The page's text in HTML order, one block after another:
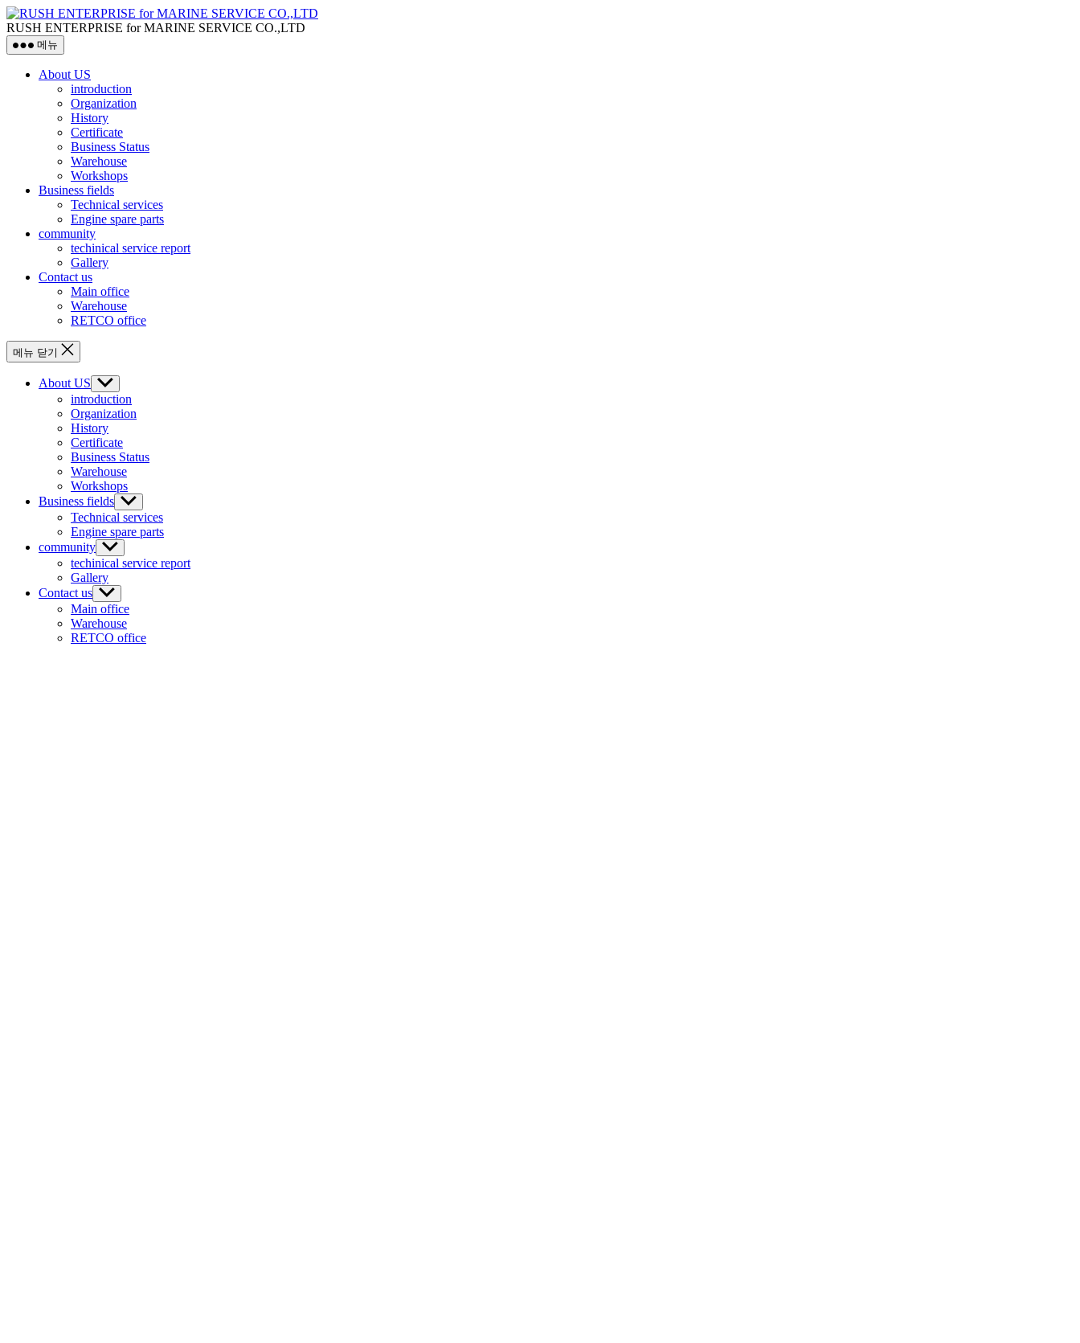
RUSH ENTERPRISE for MARINE SERVICE CO.,LTD
메뉴
About US
introduction
Organization
History
Certificate
Business Status
Warehouse
Workshops
Business fields
Technical services
Engine spare parts
community
techinical service report
Gallery
Contact us
Main office
Warehouse
RETCO office
메뉴 닫기
About US
introduction
Organization
History
Certificate
Business Status
Warehouse
Workshops
Business fields
Technical services
Engine spare parts
community
techinical service report
Gallery
Contact us
Main office
Warehouse
RETCO office